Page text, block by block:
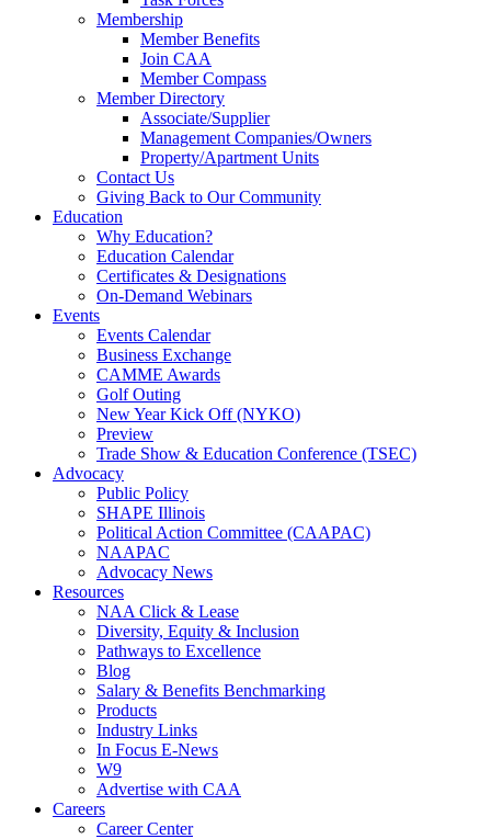
Membership
Member Benefits
Join CAA
Member Compass
Member Directory
Associate/Supplier
Management Companies/Owners
Property/Apartment Units
Contact Us
Giving Back to Our Community
Education
Why Education?
Education Calendar
Certificates & Designations
On-Demand Webinars
Events
Events Calendar
Business Exchange
CAMME Awards
Golf Outing
New Year Kick Off (NYKO)
Preview
Trade Show & Education Conference (TSEC)
Advocacy
Public Policy
SHAPE Illinois
Political Action Committee (CAAPAC)
NAAPAC
Advocacy News
Resources
NAA Click & Lease
Diversity, Equity & Inclusion
Pathways to Excellence
Blog
Salary & Benefits Benchmarking
Products
Industry Links
In Focus E-News
W9
Advertise with CAA
Careers
Career Center